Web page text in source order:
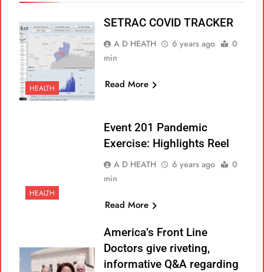
HEALTH
SETRAC COVID TRACKER
A D HEATH 6 years ago
0
min
Read More
HEALTH
Event 201 Pandemic
Exercise: Highlights Reel
A D HEATH 6 years ago
0
min
Read More
America’s Front Line
Doctors give riveting,
informative Q&A regarding